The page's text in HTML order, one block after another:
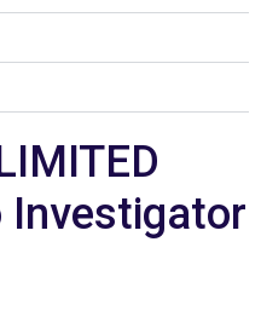
Investigator